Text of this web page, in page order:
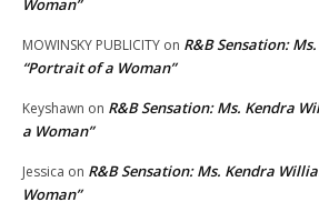
Woman”
MOWINSKY PUBLICITY on R&B Sensation:
“Portrait of a Woman”
Keyshawn on R&B Sensation: Ms. Kendra
a Woman”
Jessica on R&B Sensation: Ms. Kendra
Woman”